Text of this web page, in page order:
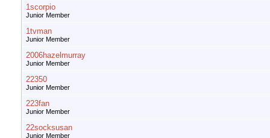
1scorpio
Junior Member
1tvman
Junior Member
2006hazelmurray
Junior Member
22350
Junior Member
223fan
Junior Member
22socksusan
Junior Member